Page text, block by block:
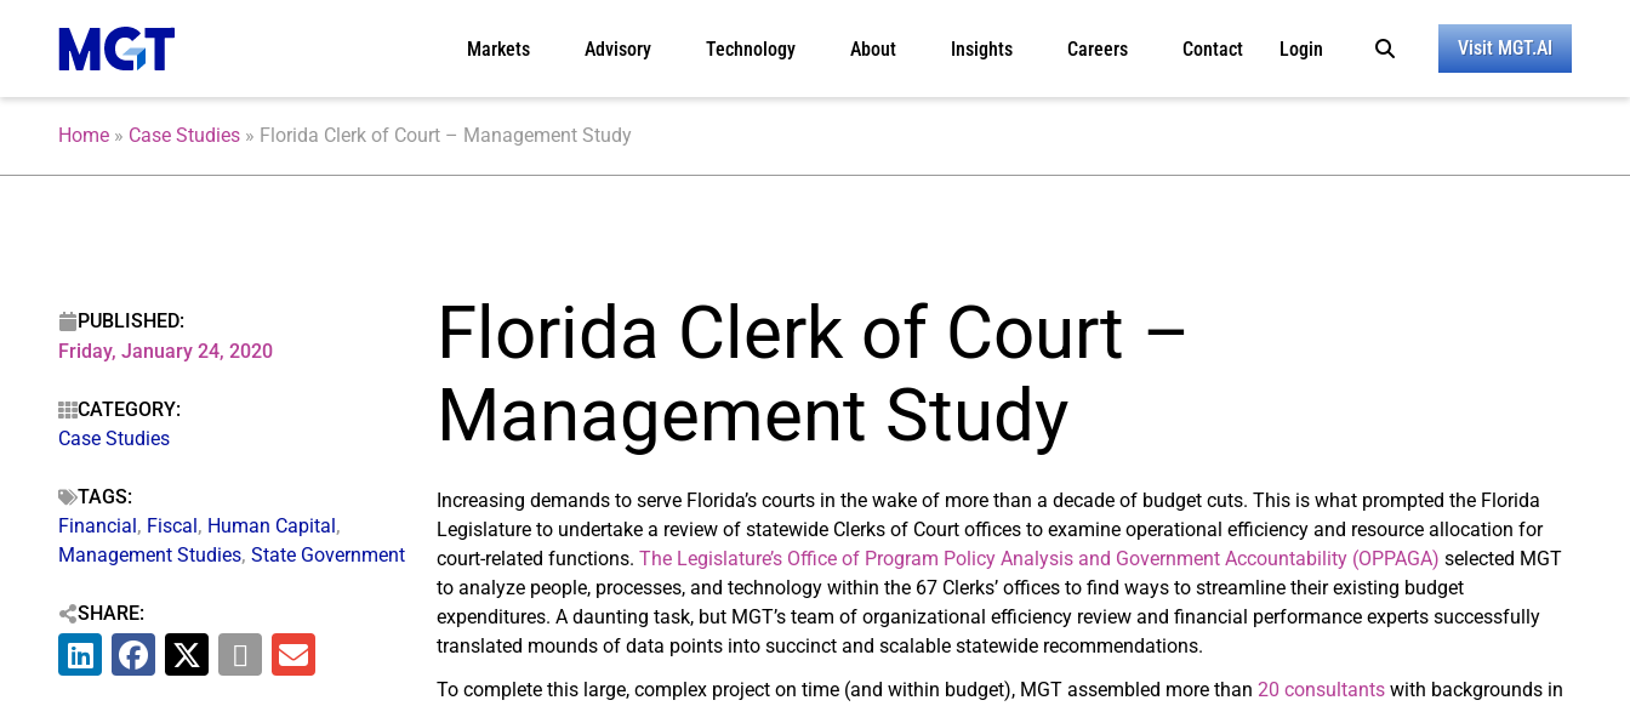
Markets Advisory Technology About Insights Careers Contact Login Visit MGT.AI
Home » Case Studies » Florida Clerk of Court – Management Study
Florida Clerk of Court –
Management Study
Increasing demands to serve Florida’s courts in the wake of more than a decade of budget cuts. This is what prompted the Florida
Legislature to undertake a review of statewide Clerks of Court offices to examine operational efficiency and resource allocation for
court-related functions. The Legislature’s Office of Program Policy Analysis and Government Accountability (OPPAGA) selected MGT
to analyze people, processes, and technology within the 67 Clerks’ offices to find ways to streamline their existing budget
expenditures. A daunting task, but MGT’s team of organizational efficiency review and financial performance experts successfully
translated mounds of data points into succinct and scalable statewide recommendations.
To complete this large, complex project on time (and within budget), MGT assembled more than 20 consultants with backgrounds in
PUBLISHED:
Friday, January 24, 2020
CATEGORY:
Case Studies
TAGS:
Financial, Fiscal, Human Capital,
Management Studies, State Government
SHARE: